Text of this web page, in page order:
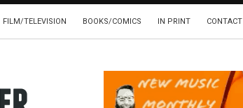
FILM/TELEVISION BOOKS/COMICS IN PRINT CONTACT